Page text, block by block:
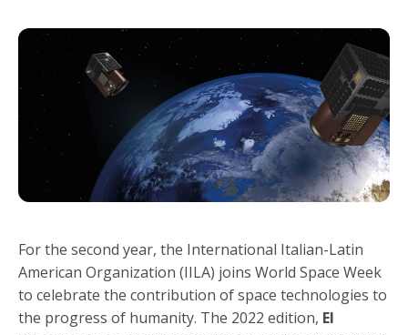
For the second year, the International Italian-Latin
American Organization (IILA) joins World Space Week
to celebrate the contribution of space technologies to
the progress of humanity. The 2022 edition, El